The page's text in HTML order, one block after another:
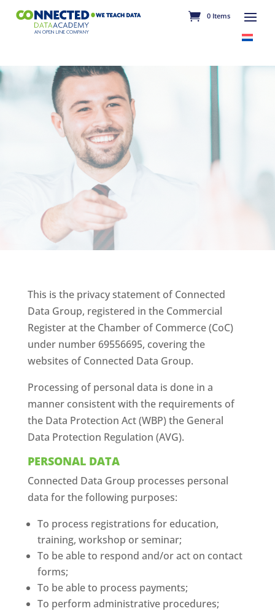
0 Items
This is the privacy statement of Connected
Data Group, registered in the Commercial
Register at the Chamber of Commerce (CoC)
under number 69556695, covering the
websites of Connected Data Group.
Processing of personal data is done in a
manner consistent with the requirements of
the Data Protection Act (WBP) the General
Data Protection Regulation (AVG).
PERSONAL DATA
Connected Data Group processes personal
data for the following purposes:
To process registrations for education,
training, workshop or seminar;
To be able to respond and/or act on contact
forms;
To be able to process payments;
To perform administrative procedures;